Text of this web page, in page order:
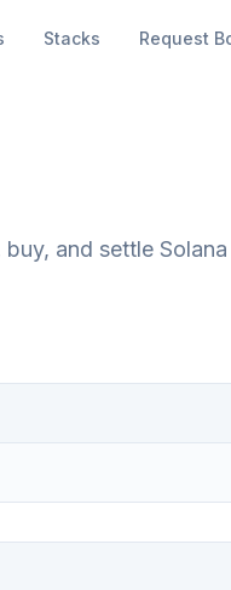
Stacks Request
and settle